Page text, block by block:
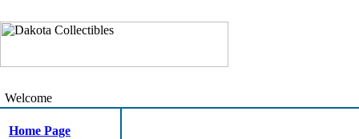
Welcome
Home Page